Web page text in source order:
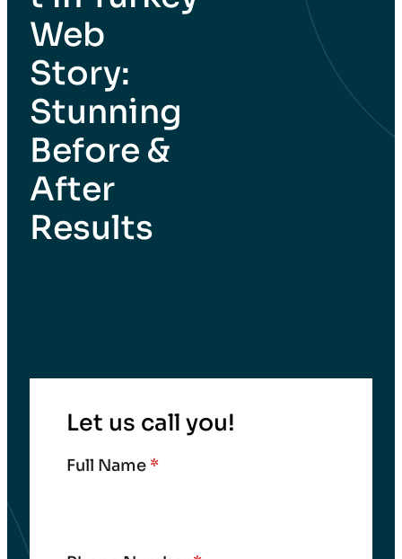
Web
Story:
Stunning
Before &
After
Results
Let us call you!
Full Name *